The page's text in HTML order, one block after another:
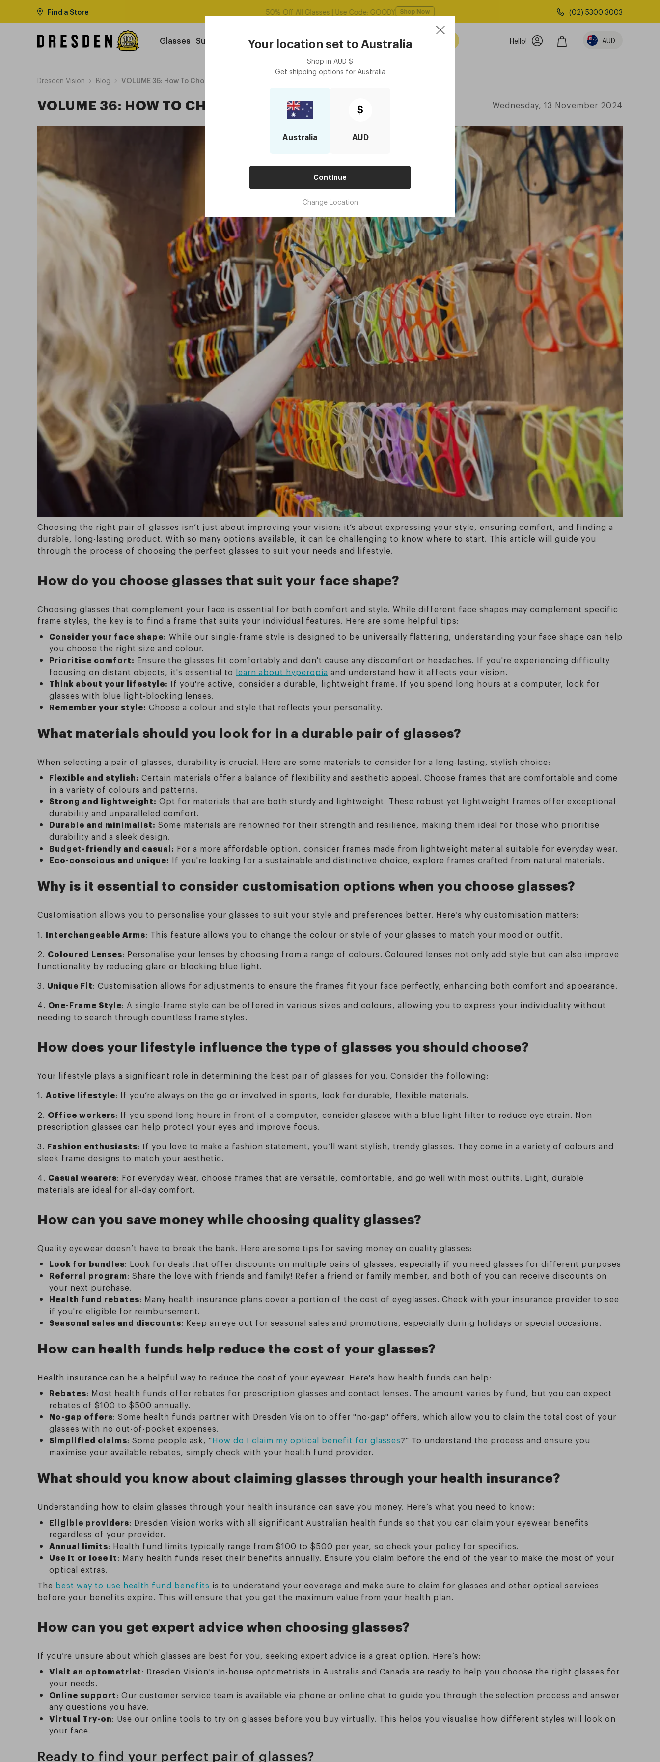
Your location set to Australia
Shop in AUD $
Get shipping options for Australia
Australia
$
AUD
Continue
Change Location
Find a Store Free shipping over $125! *Domestic only Shop Now (02) 5300 3003
Glasses Sunglasses Contact Lenses Accessories
Optometrist
Hello! AUD
Dresden Vision Blog VOLUME 36: How To Choose The Perfect Glasses
VOLUME 36: HOW TO CHOOSE THE PERFECT GLASSES Wednesday, 13 November 2024
Choosing the right pair of glasses isn’t just about improving your vision; it’s about expressing your style, ensuring comfort, and finding a
durable, long-lasting product. With so many options available, it can be challenging to know where to start. This article will guide you
through the process of choosing the perfect glasses to suit your needs and lifestyle.
How do you choose glasses that suit your face shape?
Choosing glasses that complement your face is essential for both comfort and style. While different face shapes may complement specific
frame styles, the key is to find a frame that suits your individual features. Here are some helpful tips:
Consider your face shape: While our single-frame style is designed to be universally flattering, understanding your face shape can help
you choose the right size and colour.
Prioritise comfort: Ensure the glasses fit comfortably and don't cause any discomfort or headaches. If you're experiencing difficulty
focusing on distant objects, it's essential to learn about hyperopia and understand how it affects your vision.
Think about your lifestyle: If you're active, consider a durable, lightweight frame. If you spend long hours at a computer, look for
glasses with blue light-blocking lenses.
Remember your style: Choose a colour and style that reflects your personality.
What materials should you look for in a durable pair of glasses?
When selecting a pair of glasses, durability is crucial. Here are some materials to consider for a long-lasting, stylish choice:
Flexible and stylish: Certain materials offer a balance of flexibility and aesthetic appeal. Choose frames that are comfortable and come
in a variety of colours and patterns.
Strong and lightweight: Opt for materials that are both sturdy and lightweight. These robust yet lightweight frames offer exceptional
durability and unparalleled comfort.
Durable and minimalist: Some materials are renowned for their strength and resilience, making them ideal for those who prioritise
durability and a sleek design.
Budget-friendly and casual: For a more affordable option, consider frames made from lightweight material suitable for everyday wear.
Eco-conscious and unique: If you're looking for a sustainable and distinctive choice, explore frames crafted from natural materials.
Why is it essential to consider customisation options when you choose glasses?
Customisation allows you to personalise your glasses to suit your style and preferences better. Here’s why customisation matters:
1. Interchangeable Arms: This feature allows you to change the colour or style of your glasses to match your mood or outfit.
2. Coloured Lenses: Personalise your lenses by choosing from a range of colours. Coloured lenses not only add style but can also improve
functionality by reducing glare or blocking blue light.
3. Unique Fit: Customisation allows for adjustments to ensure the frames fit your face perfectly, enhancing both comfort and appearance.
4. One-Frame Style: A single-frame style can be offered in various sizes and colours, allowing you to express your individuality without
needing to search through countless frame styles.
How does your lifestyle influence the type of glasses you should choose?
Your lifestyle plays a significant role in determining the best pair of glasses for you. Consider the following:
1. Active lifestyle: If you’re always on the go or involved in sports, look for durable, flexible materials.
2. Office workers: If you spend long hours in front of a computer, consider glasses with a blue light filter to reduce eye strain. Non-
prescription glasses can help protect your eyes and improve focus.
3. Fashion enthusiasts: If you love to make a fashion statement, you’ll want stylish, trendy glasses. They come in a variety of colours and
sleek frame designs to match your aesthetic.
4. Casual wearers: For everyday wear, choose frames that are versatile, comfortable, and go well with most outfits. Light, durable
materials are ideal for all-day comfort.
How can you save money while choosing quality glasses?
Quality eyewear doesn’t have to break the bank. Here are some tips for saving money on quality glasses:
Look for bundles: Look for deals that offer discounts on multiple pairs of glasses, especially if you need glasses for different purposes
Referral program: Share the love with friends and family! Refer a friend or family member, and both of you can receive discounts on
your next purchase.
Health fund rebates: Many health insurance plans cover a portion of the cost of eyeglasses. Check with your insurance provider to see
if you're eligible for reimbursement.
Seasonal sales and discounts: Keep an eye out for seasonal sales and promotions, especially during holidays or special occasions.
How can health funds help reduce the cost of your glasses?
Health insurance can be a helpful way to reduce the cost of your eyewear. Here's how health funds can help:
Rebates: Most health funds offer rebates for prescription glasses and contact lenses. The amount varies by fund, but you can expect
rebates of $100 to $500 annually.
No-gap offers: Some health funds partner with Dresden Vision to offer "no-gap" offers, which allow you to claim the total cost of your
glasses with no out-of-pocket expenses.
Simplified claims: Some people ask, "How do I claim my optical benefit for glasses?" To understand the process and ensure you
maximise your available rebates, simply check with your health fund provider.
What should you know about claiming glasses through your health insurance?
Understanding how to claim glasses through your health insurance can save you money. Here’s what you need to know:
Eligible providers: Dresden Vision works with all significant Australian health funds so that you can claim your eyewear benefits
regardless of your provider.
Annual limits: Health fund limits typically range from $100 to $500 per year, so check your policy for specifics.
Use it or lose it: Many health funds reset their benefits annually. Ensure you claim before the end of the year to make the most of your
optical extras.
The best way to use health fund benefits is to understand your coverage and make sure to claim for glasses and other optical services
before your benefits expire. This will ensure that you get the maximum value from your health plan.
How can you get expert advice when choosing glasses?
If you’re unsure about which glasses are best for you, seeking expert advice is a great option. Here’s how:
Visit an optometrist: Dresden Vision’s in-house optometrists in Australia and Canada are ready to help you choose the right glasses for
your needs.
Online support: Our customer service team is available via phone or online chat to guide you through the selection process and answer
any questions you have.
Virtual Try-on: Use our online tools to try on glasses before you buy virtually. This helps you visualise how different styles will look on
your face.
Ready to find your perfect pair of glasses?